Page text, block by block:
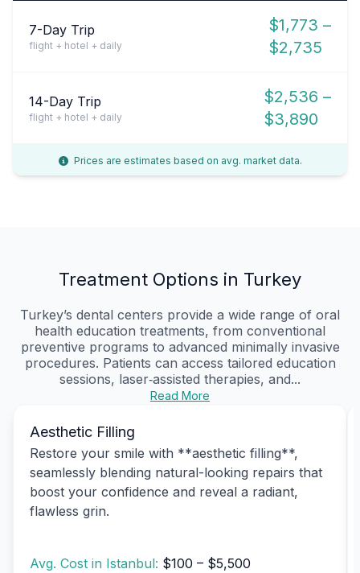
7-Day Trip
flight + hotel + daily
$1,773 –
$2,735
14-Day Trip
flight + hotel + daily
$2,536 –
$3,890
Prices are estimates based on avg. market data.
Treatment Options in Turkey
Turkey’s dental centers provide a wide range of oral
health education treatments, from conventional
preventive programs to advanced minimally invasive
procedures. Patients can access tailored education
sessions, laser‑assisted therapies, and...
Read More
Aesthetic Filling
Restore your smile with **aesthetic filling**,
seamlessly blending natural-looking repairs that
boost your confidence and reveal a radiant,
flawless grin.
Avg. Cost in Istanbul: $100 – $5,500